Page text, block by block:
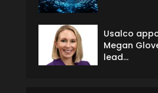
Usalco
Megan
lead...